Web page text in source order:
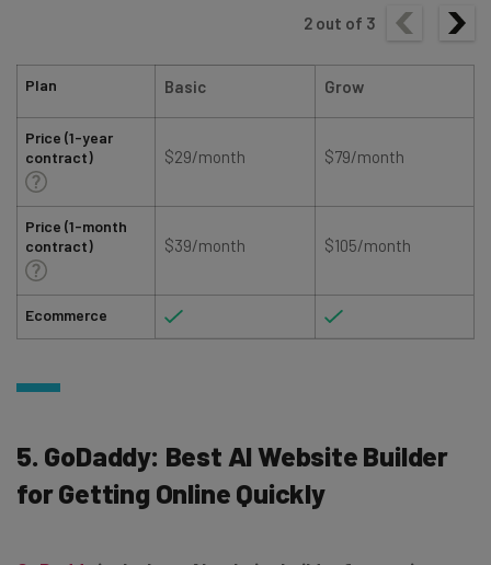
2 out of 3
Plan
Price (1-year
contract)
Price (1-month
contract)
Ecommerce
Basic Grow
$29/month $79/month
$39/month $105/month
5. GoDaddy: Best AI Website Builder
for Getting Online Quickly